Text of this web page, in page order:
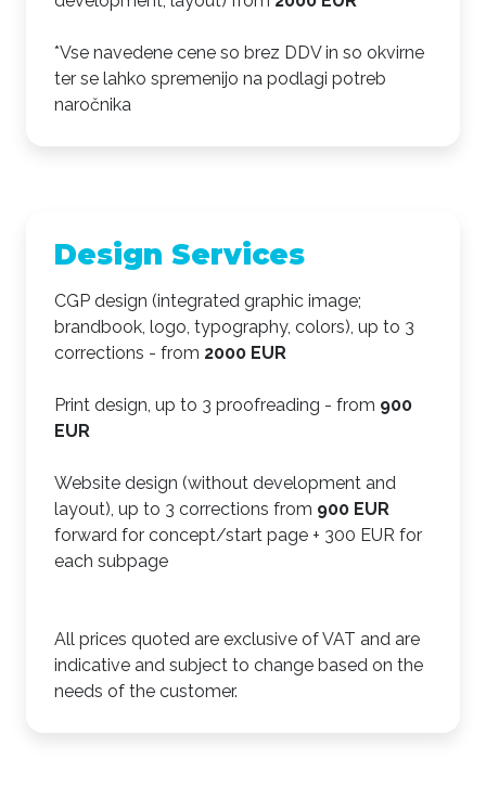
*Vse navedene cene so brez DDV in so okvirne
ter se lahko spremenijo na podlagi potreb
naročnika
Design Services
CGP design (integrated graphic image;
brandbook, logo, typography, colors), up to 3
corrections - from 2000 EUR
Print design, up to 3 proofreading - from 900
EUR
Website design (without development and
layout), up to 3 corrections from 900 EUR
forward for concept/start page + 300 EUR for
each subpage
All prices quoted are exclusive of VAT and are
indicative and subject to change based on the
needs of the customer.